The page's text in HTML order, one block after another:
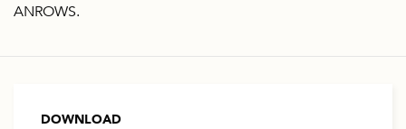
ANROWS.
DOWNLOAD